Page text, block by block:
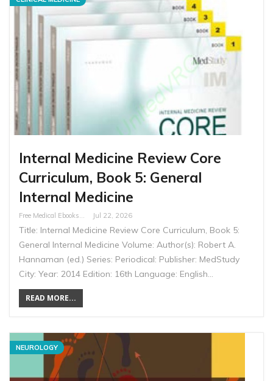
Internal Medicine Review Core
Curriculum, Book 5: General
Internal Medicine
Jul 22, 2026
Title: Internal Medicine Review Core Curriculum, Book 5:
General Internal Medicine Volume: Author(s): Robert A.
Hannaman (ed.) Series: Periodical: Publisher: MedStudy
City: Year: 2014 Edition: 16th Language: English…
READ MORE...
NEUROLOGY